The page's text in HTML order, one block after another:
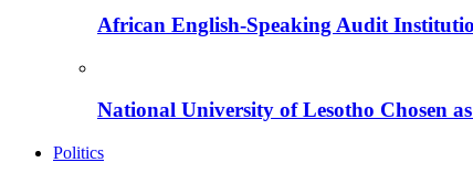
African English-Speaking Audit
National University of Lesotho Chosen
Politics